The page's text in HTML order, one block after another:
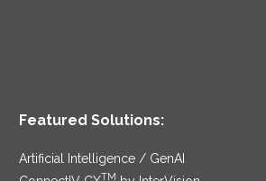
Featured Solutions:
Artificial Intelligence / GenAI
TM